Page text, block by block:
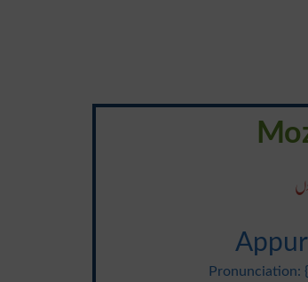
Pronunciation: